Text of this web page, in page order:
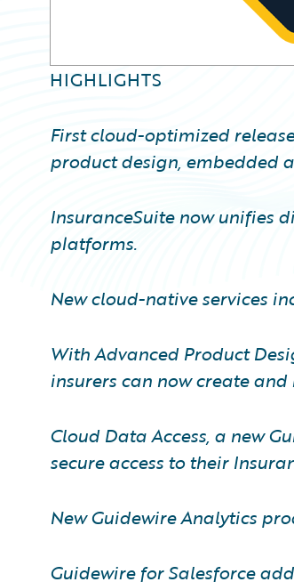
HIGHLIGHTS
First cloud-optimized
product design, embedded
InsuranceSuite now unifies
platforms.
New cloud-native services
With Advanced Product
insurers can now create
Cloud Data Access, a new
secure access to their
New Guidewire Analytics
Guidewire for Salesforce